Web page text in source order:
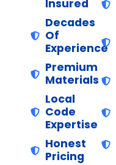
Insured
Decades
Of
Experience
Premium
Materials
Local
Code
Expertise
Honest
Pricing